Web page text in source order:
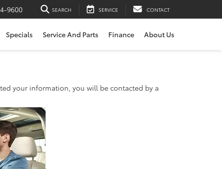
9600 SEARCH SERVICE CONTACT
Specials Service And Parts Finance About Us
your information, you will be contacted by a